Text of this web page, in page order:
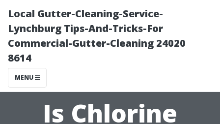
Local Gutter-Cleaning-Service-
Lynchburg Tips-And-Tricks-For
Commercial-Gutter-Cleaning 24020
8614
MENU
Is Chlorine